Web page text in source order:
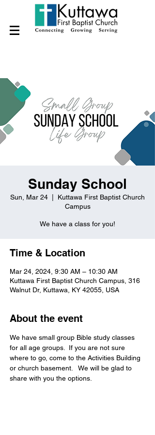
Sunday School
Sun, Mar 24
Kuttawa First Baptist Church
Campus
We have a class for you!
Time & Location
Mar 24, 2024, 9:30 AM – 10:30 AM
Kuttawa First Baptist Church Campus, 316
Walnut Dr, Kuttawa, KY 42055, USA
About the event
We have small group Bible study classes
for all age groups.  If you are not sure
where to go, come to the Activities Building
or church basement.   We will be glad to
share with you the options.